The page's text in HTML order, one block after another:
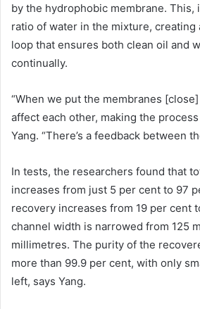
by the hydrophobic membrane. This,
ratio of water in the mixture, creating
loop that ensures both clean oil and
continually.
“When we put the membranes
affect each other, making the process
Yang. “There’s a feedback between
In tests, the researchers found that
increases from just 5 per cent to 97
recovery increases from 19 per cent
channel width is narrowed from 125
millimetres. The purity of the
more than 99.9 per cent, with only
left, says Yang.